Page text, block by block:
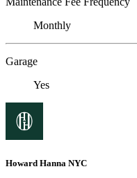
Monthly
Garage
Yes
Howard Hanna NYC